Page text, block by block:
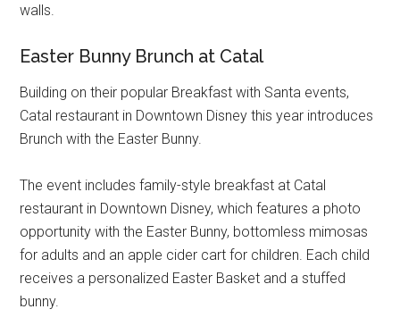
walls.
Easter Bunny Brunch at Catal
Building on their popular Breakfast with Santa events,
Catal restaurant in Downtown Disney this year introduces
Brunch with the Easter Bunny.
The event includes family-style breakfast at Catal
restaurant in Downtown Disney, which features a photo
opportunity with the Easter Bunny, bottomless mimosas
for adults and an apple cider cart for children. Each child
receives a personalized Easter Basket and a stuffed
bunny.